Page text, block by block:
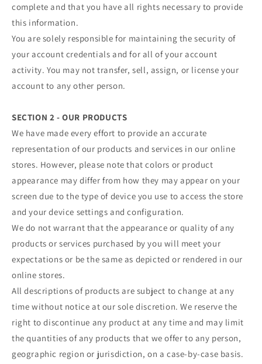
complete and that you have all rights necessary to provide
this information.
You are solely responsible for maintaining the security of
your account credentials and for all of your account
activity. You may not transfer, sell, assign, or license your
account to any other person.
SECTION 2 - OUR PRODUCTS
We have made every effort to provide an accurate
representation of our products and services in our online
stores. However, please note that colors or product
appearance may differ from how they may appear on your
screen due to the type of device you use to access the store
and your device settings and configuration.
We do not warrant that the appearance or quality of any
products or services purchased by you will meet your
expectations or be the same as depicted or rendered in our
online stores.
All descriptions of products are subject to change at any
time without notice at our sole discretion. We reserve the
right to discontinue any product at any time and may limit
the quantities of any products that we offer to any person,
geographic region or jurisdiction, on a case-by-case basis.